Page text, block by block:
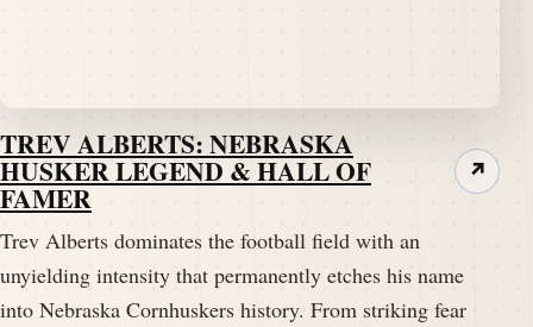
TREV ALBERTS: NEBRASKA
HUSKER LEGEND & HALL OF
FAMER
Trev Alberts dominates the football field with an
unyielding intensity that permanently etches his name
into Nebraska Cornhuskers history. From striking fear
↗